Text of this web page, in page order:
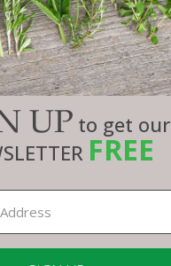
UP to get our
FREE